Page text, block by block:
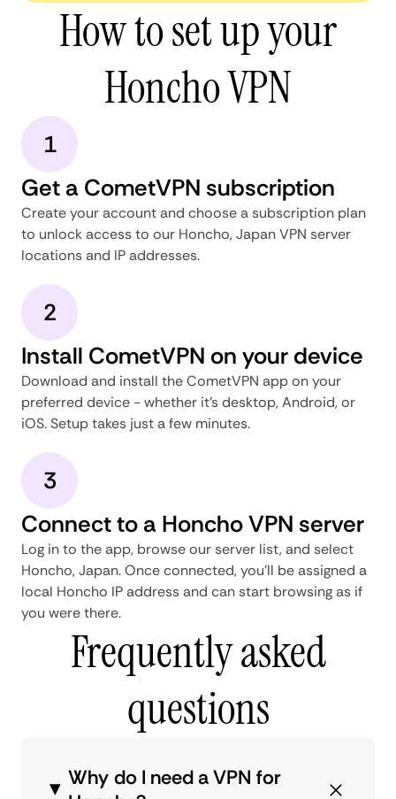
How to set up your
Honcho VPN
1
Get a CometVPN subscription
Create your account and choose a subscription plan
to unlock access to our Honcho, Japan VPN server
locations and IP addresses.
2
Install CometVPN on your device
Download and install the CometVPN app on your
preferred device - whether it's desktop, Android, or
iOS. Setup takes just a few minutes.
3
Connect to a Honcho VPN server
Log in to the app, browse our server list, and select
Honcho, Japan. Once connected, you'll be assigned a
local Honcho IP address and can start browsing as if
you were there.
Frequently asked
questions
Why do I need a VPN for